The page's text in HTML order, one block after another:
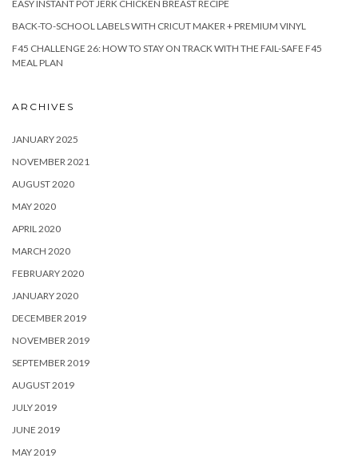
EASY INSTANT POT JERK CHICKEN BREAST RECIPE
BACK-TO-SCHOOL LABELS WITH CRICUT MAKER + PREMIUM VINYL
F45 CHALLENGE 26: HOW TO STAY ON TRACK WITH THE FAIL-SAFE F45
MEAL PLAN
ARCHIVES
JANUARY 2025
NOVEMBER 2021
AUGUST 2020
MAY 2020
APRIL 2020
MARCH 2020
FEBRUARY 2020
JANUARY 2020
DECEMBER 2019
NOVEMBER 2019
SEPTEMBER 2019
AUGUST 2019
JULY 2019
JUNE 2019
MAY 2019